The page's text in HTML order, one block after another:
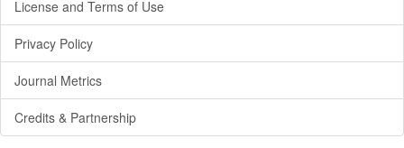
License and Terms of Use
Privacy Policy
Journal Metrics
Credits & Partnership